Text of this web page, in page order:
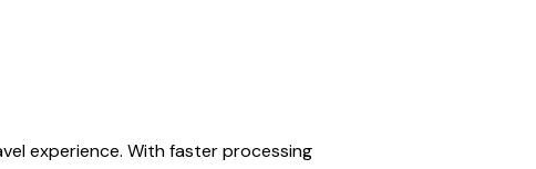
experience. With faster processing